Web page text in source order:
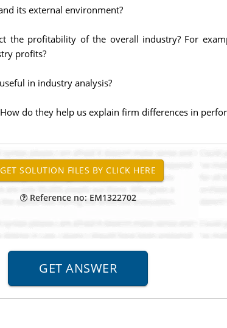
its external environment?
the profitability of the overall industry? For
profits?
in industry analysis?
do they help us explain firm differences in
Reference no: EM1322702